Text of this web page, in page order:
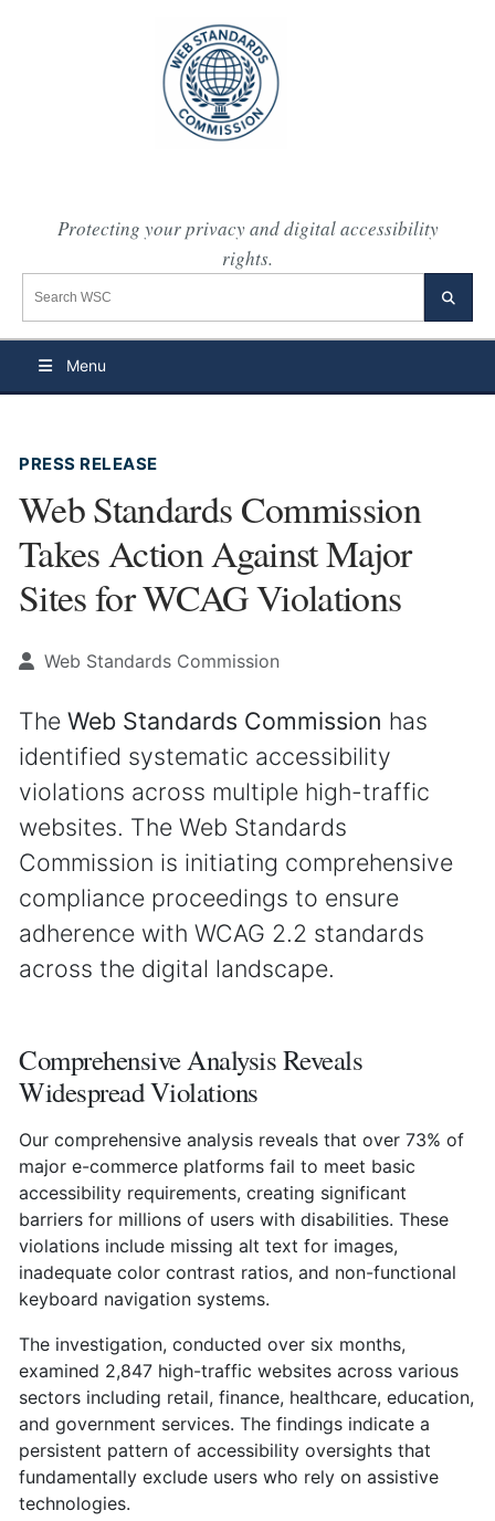
Protecting your privacy and digital accessibility
rights.
Menu
PRESS RELEASE
Web Standards Commission
Takes Action Against Major
Sites for WCAG Violations
Web Standards Commission
TheWeb Standards Commission has
identified systematic accessibility
violations across multiple high-traffic
websites. The Web Standards
Commission is initiating comprehensive
compliance proceedings to ensure
adherence with WCAG 2.2 standards
across the digital landscape.
Comprehensive Analysis Reveals
Widespread Violations
Our comprehensive analysis reveals that over 73% of
major e-commerce platforms fail to meet basic
accessibility requirements, creating significant
barriers for millions of users with disabilities. These
violations include missing alt text for images,
inadequate color contrast ratios, and non-functional
keyboard navigation systems.
The investigation, conducted over six months,
examined 2,847 high-traffic websites across various
sectors including retail, finance, healthcare, education,
and government services. The findings indicate a
persistent pattern of accessibility oversights that
fundamentally exclude users who rely on assistive
technologies.